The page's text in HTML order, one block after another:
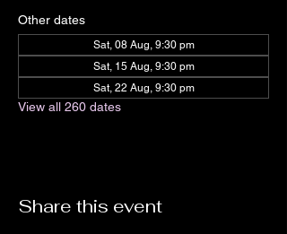
Other dates
Sat, 08 Aug, 9:30 pm
Sat, 15 Aug, 9:30 pm
Sat, 22 Aug, 9:30 pm
View all 260 dates
Share this event